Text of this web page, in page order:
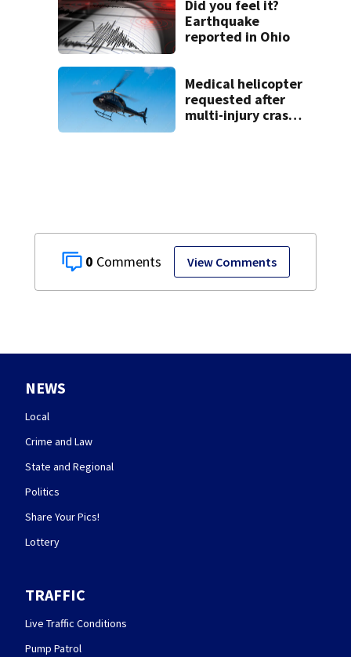
0 View Comments
Did you feel it?
Earthquake
reported in Ohio
Medical helicopter
requested after
multi-injury crash
NEWS
Local
Crime and Law
State and Regional
Politics
Share Your Pics!
Lottery
TRAFFIC
Live Traffic Conditions
Pump Patrol